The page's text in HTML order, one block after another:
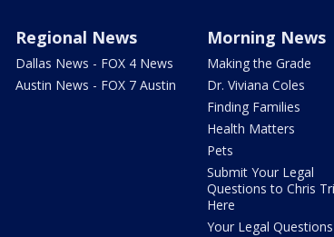
Regional News
Dallas News - FOX 4 News
Austin News - FOX 7 Austin
Morning News
Making the Grade
Dr. Viviana Coles
Finding Families
Health Matters
Pets
Submit Your Legal
Questions to Chris
Here
Your Legal Questions